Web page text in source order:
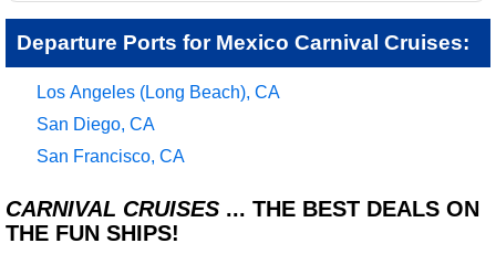
Departure Ports for Mexico Carnival Cruises:
Los Angeles (Long Beach), CA
San Diego, CA
San Francisco, CA
CARNIVAL CRUISES ... THE BEST DEALS ON
THE FUN SHIPS!